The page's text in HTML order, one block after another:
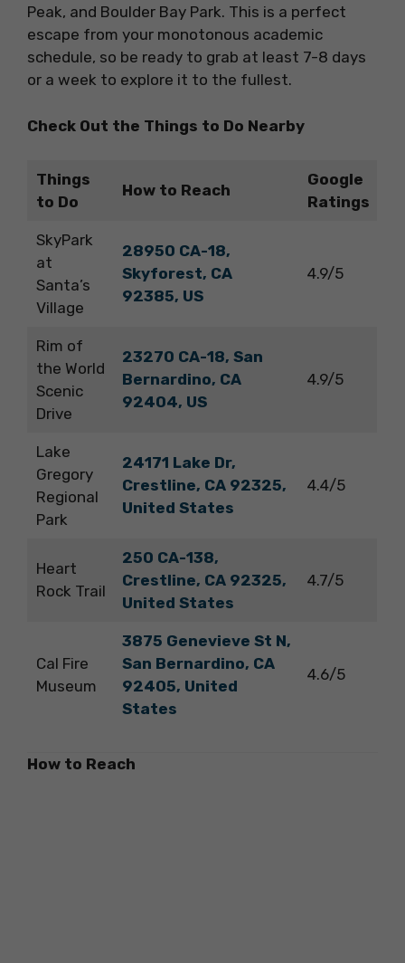
Peak, and Boulder Bay Park. This is a perfect
escape from your monotonous academic
schedule, so be ready to grab at least 7-8 days
or a week to explore it to the fullest.
Check Out the Things to Do Nearby
Things
to Do
How to Reach
Google
Ratings
SkyPark
at
Santa’s
Village
28950 CA-18,
Skyforest, CA
92385, US
4.9/5
Rim of
the World
Scenic
Drive
23270 CA-18, San
Bernardino, CA
92404, US
4.9/5
Lake
Gregory
Regional
Park
24171 Lake Dr,
Crestline, CA 92325,
United States
4.4/5
Heart
Rock Trail
250 CA-138,
Crestline, CA 92325,
United States
4.7/5
Cal Fire
Museum
3875 Genevieve St N,
San Bernardino, CA
92405, United
States
4.6/5
How to Reach